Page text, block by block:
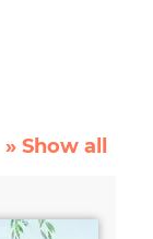
» Show all